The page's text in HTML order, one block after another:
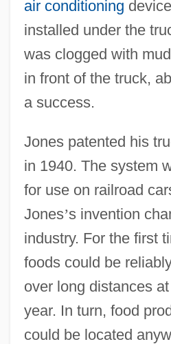
air conditioning
installed under the
was clogged with
in front of the truck,
a success.
Jones patented his
in 1940. The system
for use on railroad
Jones’s invention
industry. For the first
foods could be
over long distances
year. In turn, food
could be located
Refried Beans
Refreshment
Refreshing Memory
Refresher Course
Refresher